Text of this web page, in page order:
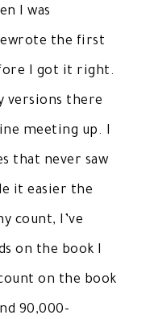
I was
the first
I got it right.
versions there
meeting up. I
that never saw
it easier the
count, I’ve
on the book I
on the book
90,000-